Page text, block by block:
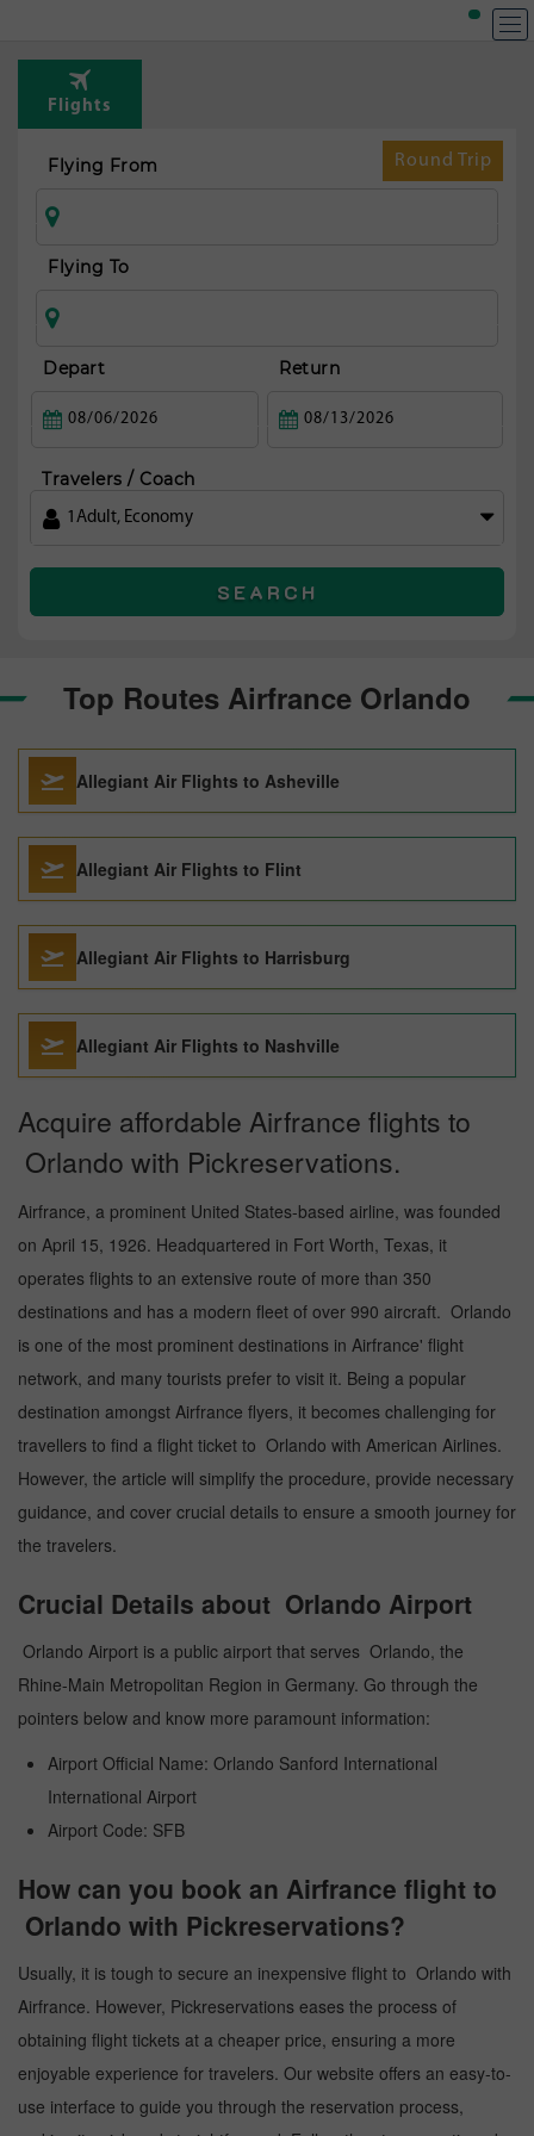
Flights
Round Trip
Flying From
Flying To
Depart Return
Travelers / Coach
1 Adult, Economy
SEARCH
Top Routes Airfrance Orlando
Allegiant Air Flights to Asheville
Allegiant Air Flights to Flint
Allegiant Air Flights to Harrisburg
Allegiant Air Flights to Nashville
Acquire affordable Airfrance flights to
Orlando with Pickreservations.
Airfrance, a prominent United States-based airline, was founded
on April 15, 1926. Headquartered in Fort Worth, Texas, it
operates flights to an extensive route of more than 350
destinations and has a modern fleet of over 990 aircraft. Orlando
is one of the most prominent destinations in Airfrance' flight
network, and many tourists prefer to visit it. Being a popular
destination amongst Airfrance flyers, it becomes challenging for
travellers to find a flight ticket to Orlando with American Airlines.
However, the article will simplify the procedure, provide necessary
guidance, and cover crucial details to ensure a smooth journey for
the travelers.
Crucial Details about Orlando Airport
Orlando Airport is a public airport that serves Orlando, the
Rhine-Main Metropolitan Region in Germany. Go through the
pointers below and know more paramount information:
Airport Official Name: Orlando Sanford International
International Airport
Airport Code: SFB
How can you book an Airfrance flight to
Orlando with Pickreservations?
Usually, it is tough to secure an inexpensive flight to Orlando with
Airfrance. However, Pickreservations eases the process of
obtaining flight tickets at a cheaper price, ensuring a more
enjoyable experience for travelers. Our website offers an easy-to-
use interface to guide you through the reservation process,